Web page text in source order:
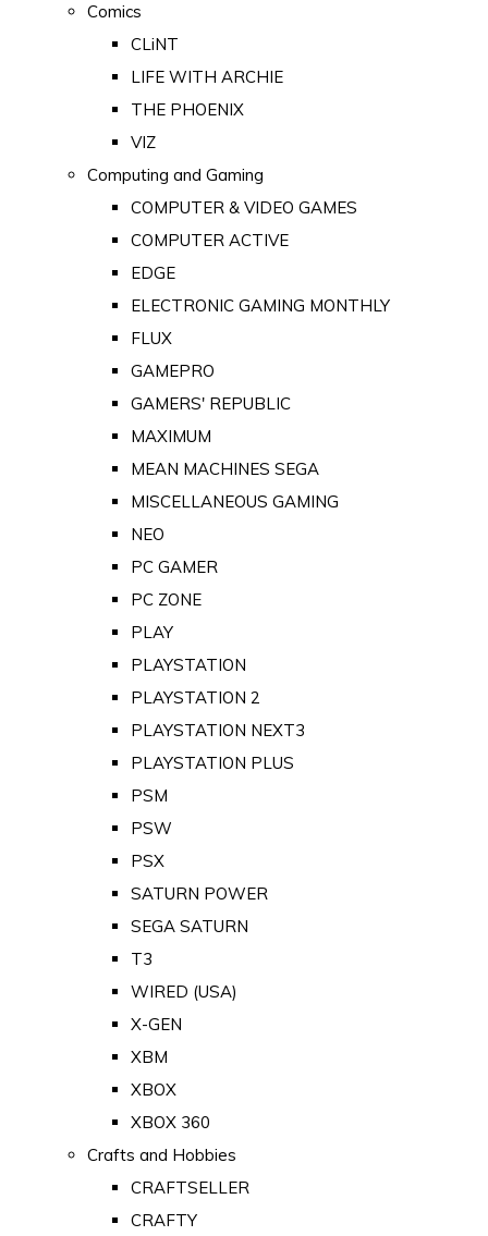
Comics
CLiNT
LIFE WITH ARCHIE
THE PHOENIX
VIZ
Computing and Gaming
COMPUTER & VIDEO GAMES
COMPUTER ACTIVE
EDGE
ELECTRONIC GAMING MONTHLY
FLUX
GAMEPRO
GAMERS' REPUBLIC
MAXIMUM
MEAN MACHINES SEGA
MISCELLANEOUS GAMING
NEO
PC GAMER
PC ZONE
PLAY
PLAYSTATION
PLAYSTATION 2
PLAYSTATION NEXT3
PLAYSTATION PLUS
PSM
PSW
PSX
SATURN POWER
SEGA SATURN
T3
WIRED (USA)
X-GEN
XBM
XBOX
XBOX 360
Crafts and Hobbies
CRAFTSELLER
CRAFTY